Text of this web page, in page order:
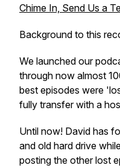
Chime In, Send Us a
Background to this
We launched our
through now almost
best episodes were
fully transfer with a
Until now! David has
and old hard drive
posting the other lost